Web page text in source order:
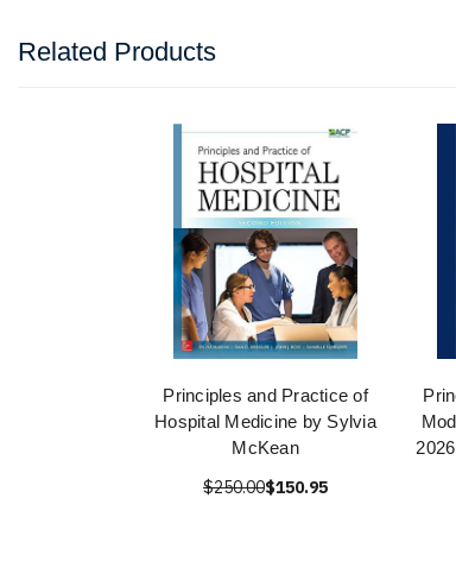
Related Products
Principles and Practice of
Hospital Medicine by Sylvia
McKean
$250.00$150.95